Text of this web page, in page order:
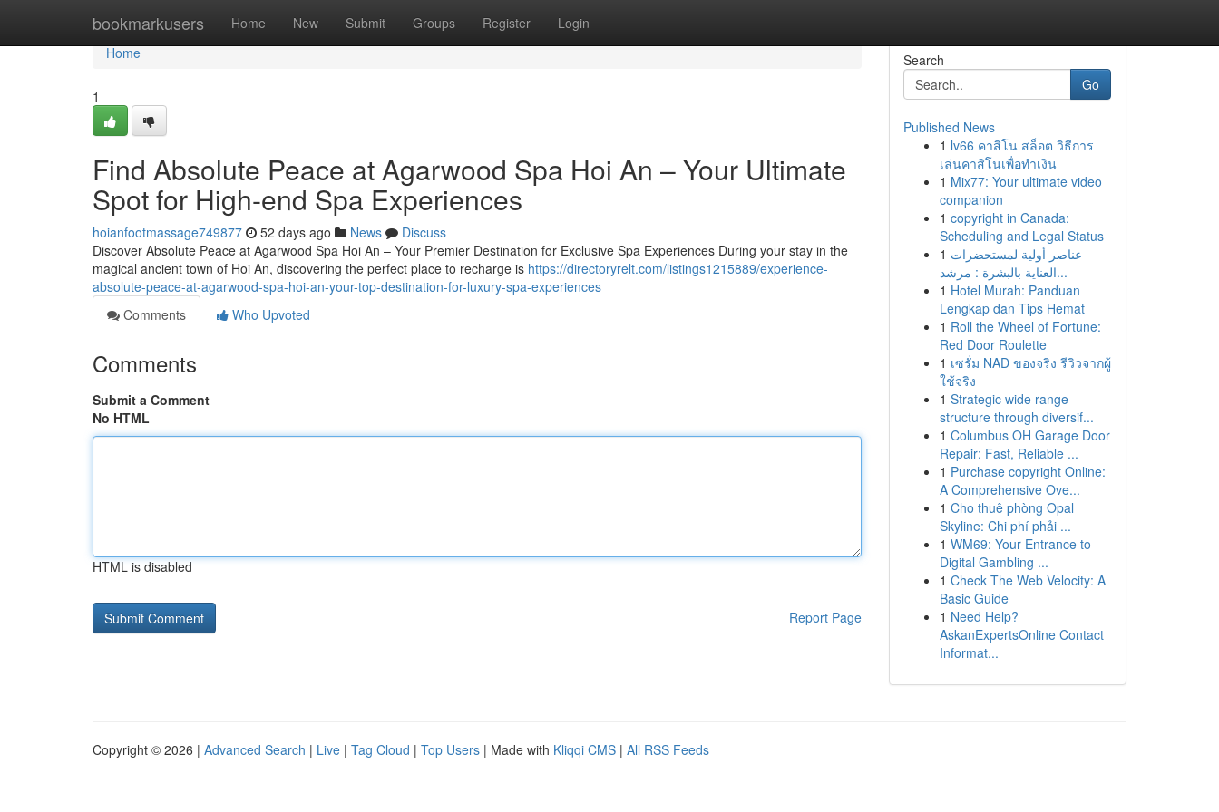
bookmarkusers Home New Submit Groups Register Login
Home
Home
1
Find Absolute Peace at Agarwood Spa Hoi An – Your Ultimate
Spot for High-end Spa Experiences
hoianfootmassage749877 52 days ago News
Discuss
Discover Absolute Peace at Agarwood Spa Hoi An – Your Premier Destination for Exclusive Spa Experiences During your stay in the
magical ancient town of Hoi An, discovering the perfect place to recharge is https://directoryrelt.com/listings1215889/experience-
absolute-peace-at-agarwood-spa-hoi-an-your-top-destination-for-luxury-spa-experiences
Comments
Who Upvoted
Comments
Submit a Comment
No HTML
HTML is disabled
Report Page
Search
Go
Published News
1 lv66 คาสิโน สล็อต วิธีการ
เล่นคาสิโนเพื่อทำเงิน
1 Mix77: Your ultimate video
companion
1 copyright in Canada:
Scheduling and Legal Status
1 عناصر أولية لمستحضرات
العناية بالبشرة : مرشد...
1 Hotel Murah: Panduan
Lengkap dan Tips Hemat
1 Roll the Wheel of Fortune:
Red Door Roulette
1 เซรั่ม NAD ของจริง รีวิวจากผู้
ใช้จริง
1 Strategic wide range
structure through diversif...
1 Columbus OH Garage Door
Repair: Fast, Reliable ...
1 Purchase copyright Online:
A Comprehensive Ove...
1 Cho thuê phòng Opal
Skyline: Chi phí phải ...
1 WM69: Your Entrance to
Digital Gambling ...
1 Check The Web Velocity: A
Basic Guide
1 Need Help?
AskanExpertsOnline Contact
Informat...
Copyright © 2026 | Advanced Search | Live | Tag Cloud | Top Users | Made with Kliqqi CMS | All RSS Feeds